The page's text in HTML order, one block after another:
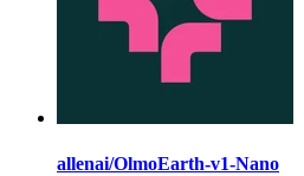
allenai/OlmoEarth-v1-Nano